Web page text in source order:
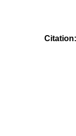
Citation